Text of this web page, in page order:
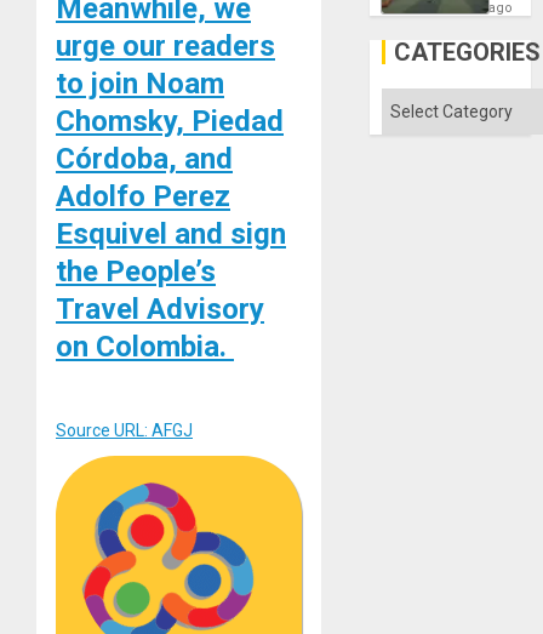
Meanwhile, we
urge our readers
to join Noam
Chomsky, Piedad
Córdoba, and
Adolfo Perez
Esquivel and sign
the People’s
Travel Advisory
on Colombia.
Source URL: AFGJ
Gaza
ago
CATEGORIES
Categories